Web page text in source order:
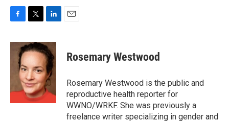
c
k
i
t
t
e
r
n
k
e
d
I
n
Rosemary Westwood
Rosemary Westwood is the public and
reproductive health reporter for
WWNO/WRKF. She was previously a
freelance writer specializing in gender and